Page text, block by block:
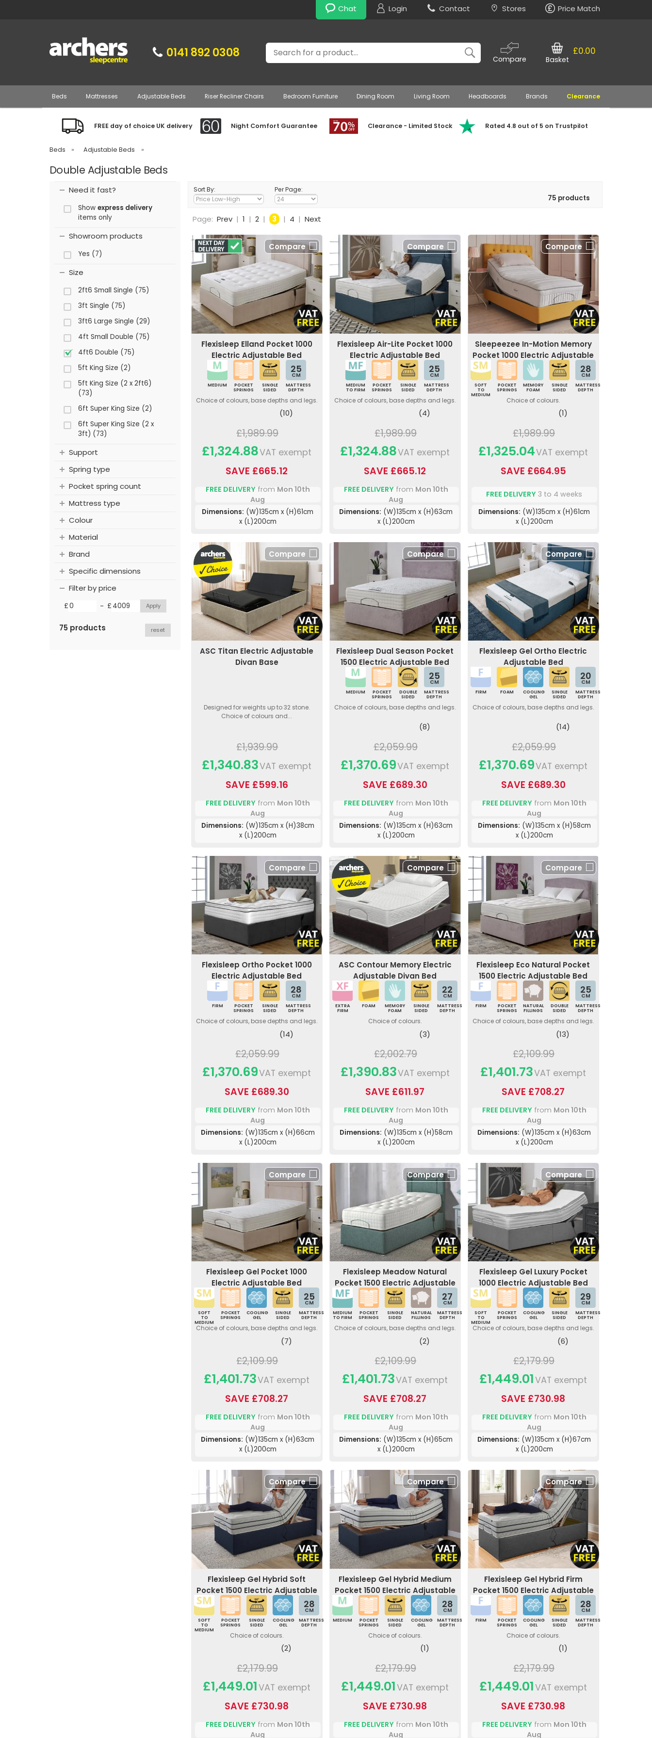
Chat Login Contact Stores Price Match
0141 892 0308 Search
Compare
£0.00
Basket
Beds Mattresses Adjustable Beds Riser Recliner Chairs Bedroom Furniture Dining Room Living Room Headboards Brands Clearance
FREE day of choice UK delivery Night Comfort Guarantee Clearance - Limited Stock Rated 4.8 out of 5 on Trustpilot
Beds » Adjustable Beds »
Double Adjustable Beds
Need it fast?
Show express delivery
items only
Showroom products
Yes (7)
Size
2ft6 Small Single (75)
3ft Single (75)
3ft6 Large Single (29)
4ft Small Double (75)
4ft6 Double (75)
5ft King Size (2)
5ft King Size (2 x 2ft6)
(73)
6ft Super King Size (2)
6ft Super King Size (2 x
3ft) (73)
Support
Spring type
Pocket spring count
Mattress type
Colour
Material
Brand
Specific dimensions
Filter by price
£ - £
75 products reset
Sort By: Per Page:
75 products
Page: Prev | 1 | 2 | 3 | 4 | Next
Compare
Flexisleep Elland Pocket 1000
Electric Adjustable Bed
MEDIUM
POCKET
SPRINGS
SINGLE
SIDED
25
CM
MATTRESS
DEPTH
Choice of colours, base depths and legs.
(10)
£1,989.99
£1,324.88VAT exempt
SAVE £665.12
FREE DELIVERYfrom Mon 10th
Aug
Dimensions: (W)135cm x (H)61cm
x (L)200cm
Compare
Flexisleep Air-Lite Pocket 1000
Electric Adjustable Bed
MEDIUM
TO FIRM
POCKET
SPRINGS
SINGLE
SIDED
25
CM
MATTRESS
DEPTH
Choice of colours, base depths and legs.
(4)
£1,989.99
£1,324.88VAT exempt
SAVE £665.12
FREE DELIVERYfrom Mon 10th
Aug
Dimensions: (W)135cm x (H)63cm
x (L)200cm
Compare
Sleepeezee In-Motion Memory
Pocket 1000 Electric Adjustable
Bed
SOFT
TO
MEDIUM
POCKET
SPRINGS
MEMORY
FOAM
SINGLE
SIDED
28
CM
MATTRESS
DEPTH
Choice of colours.
(1)
£1,989.99
£1,325.04VAT exempt
SAVE £664.95
FREE DELIVERY 3 to 4 weeks
Dimensions: (W)135cm x (H)61cm
x (L)200cm
Compare
ASC Titan Electric Adjustable
Divan Base
Designed for weights up to 32 stone.
Choice of colours and...
£1,939.99
£1,340.83VAT exempt
SAVE £599.16
FREE DELIVERYfrom Mon 10th
Aug
Dimensions: (W)135cm x (H)38cm
x (L)200cm
Compare
Flexisleep Dual Season Pocket
1500 Electric Adjustable Bed
MEDIUM
POCKET
SPRINGS
DOUBLE
SIDED
25
CM
MATTRESS
DEPTH
Choice of colours, base depths and legs.
(8)
£2,059.99
£1,370.69VAT exempt
SAVE £689.30
FREE DELIVERYfrom Mon 10th
Aug
Dimensions: (W)135cm x (H)63cm
x (L)200cm
Compare
Flexisleep Gel Ortho Electric
Adjustable Bed
FIRM FOAM
COOLING
GEL
SINGLE
SIDED
20
CM
MATTRESS
DEPTH
Choice of colours, base depths and legs.
(14)
£2,059.99
£1,370.69VAT exempt
SAVE £689.30
FREE DELIVERYfrom Mon 10th
Aug
Dimensions: (W)135cm x (H)58cm
x (L)200cm
Compare
Flexisleep Ortho Pocket 1000
Electric Adjustable Bed
FIRM
POCKET
SPRINGS
SINGLE
SIDED
28
CM
MATTRESS
DEPTH
Choice of colours, base depths and legs.
(14)
£2,059.99
£1,370.69VAT exempt
SAVE £689.30
FREE DELIVERYfrom Mon 10th
Aug
Dimensions: (W)135cm x (H)66cm
x (L)200cm
Compare
ASC Contour Memory Electric
Adjustable Divan Bed
EXTRA
FIRM
FOAM
MEMORY
FOAM
SINGLE
SIDED
22
CM
MATTRESS
DEPTH
Choice of colours.
(3)
£2,002.79
£1,390.83VAT exempt
SAVE £611.97
FREE DELIVERYfrom Mon 10th
Aug
Dimensions: (W)135cm x (H)58cm
x (L)200cm
Compare
Flexisleep Eco Natural Pocket
1500 Electric Adjustable Bed
FIRM
POCKET
SPRINGS
NATURAL
FILLINGS
DOUBLE
SIDED
25
CM
MATTRESS
DEPTH
Choice of colours, base depths and legs.
(13)
£2,109.99
£1,401.73VAT exempt
SAVE £708.27
FREE DELIVERYfrom Mon 10th
Aug
Dimensions: (W)135cm x (H)63cm
x (L)200cm
Compare
Flexisleep Gel Pocket 1000
Electric Adjustable Bed
SOFT
TO
MEDIUM
POCKET
SPRINGS
COOLING
GEL
SINGLE
SIDED
25
CM
MATTRESS
DEPTH
Choice of colours, base depths and legs.
(7)
£2,109.99
£1,401.73VAT exempt
SAVE £708.27
FREE DELIVERYfrom Mon 10th
Aug
Dimensions: (W)135cm x (H)63cm
x (L)200cm
Compare
Flexisleep Meadow Natural
Pocket 1500 Electric Adjustable
Bed
MEDIUM
TO FIRM
POCKET
SPRINGS
SINGLE
SIDED
NATURAL
FILLINGS
27
CM
MATTRESS
DEPTH
Choice of colours, base depths and legs.
(2)
£2,109.99
£1,401.73VAT exempt
SAVE £708.27
FREE DELIVERYfrom Mon 10th
Aug
Dimensions: (W)135cm x (H)65cm
x (L)200cm
Compare
Flexisleep Gel Luxury Pocket
1000 Electric Adjustable Bed
SOFT
TO
MEDIUM
POCKET
SPRINGS
COOLING
GEL
SINGLE
SIDED
29
CM
MATTRESS
DEPTH
Choice of colours, base depths and legs.
(6)
£2,179.99
£1,449.01VAT exempt
SAVE £730.98
FREE DELIVERYfrom Mon 10th
Aug
Dimensions: (W)135cm x (H)67cm
x (L)200cm
Compare
Flexisleep Gel Hybrid Soft
Pocket 1500 Electric Adjustable
Bed
SOFT
TO
MEDIUM
POCKET
SPRINGS
SINGLE
SIDED
COOLING
GEL
28
CM
MATTRESS
DEPTH
Choice of colours.
(2)
£2,179.99
£1,449.01VAT exempt
SAVE £730.98
FREE DELIVERYfrom Mon 10th
Aug
Compare
Flexisleep Gel Hybrid Medium
Pocket 1500 Electric Adjustable
Bed
MEDIUM
POCKET
SPRINGS
SINGLE
SIDED
COOLING
GEL
28
CM
MATTRESS
DEPTH
Choice of colours.
(1)
£2,179.99
£1,449.01VAT exempt
SAVE £730.98
FREE DELIVERYfrom Mon 10th
Aug
Compare
Flexisleep Gel Hybrid Firm
Pocket 1500 Electric Adjustable
Bed
FIRM
POCKET
SPRINGS
COOLING
GEL
SINGLE
SIDED
28
CM
MATTRESS
DEPTH
Choice of colours.
(1)
£2,179.99
£1,449.01VAT exempt
SAVE £730.98
FREE DELIVERYfrom Mon 10th
Aug